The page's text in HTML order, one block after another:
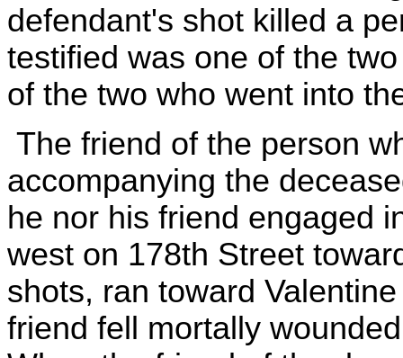
defendant's shot killed a
testified was one of the
of the two who went into
The friend of the person
accompanying the
he nor his friend engaged
west on 178th Street
shots, ran toward
friend fell mortally